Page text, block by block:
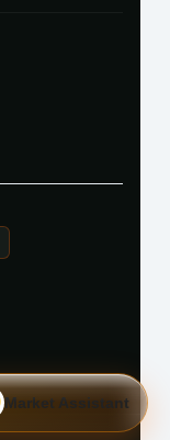
Market Assistant